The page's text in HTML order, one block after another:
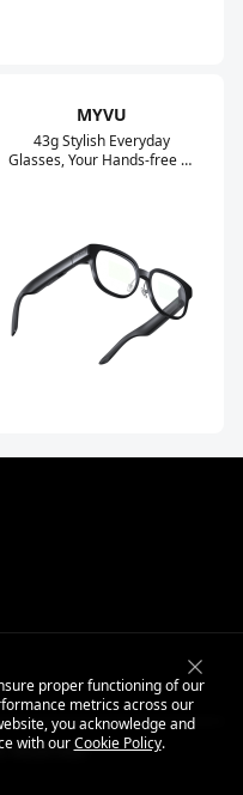
MYVU
43g Stylish Everyday
Glasses, Your Hands-free AI
proper functioning of our
metrics across our
you acknowledge and
with ourCookie Policy.
Reserved.